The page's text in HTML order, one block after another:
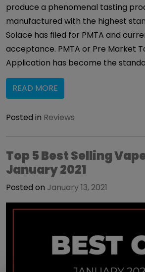
produce a phenomenal tasting
manufactured with the highest
Solace has filed for PMTA and
acceptance. PMTA or Pre Market
Application has become the
READ MORE
Posted in Reviews
Top 5 Best Selling
January 2021
Posted on January 13, 2021